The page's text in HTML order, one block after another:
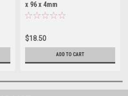
x 96 x 4mm
$18.50
ADD TO CART